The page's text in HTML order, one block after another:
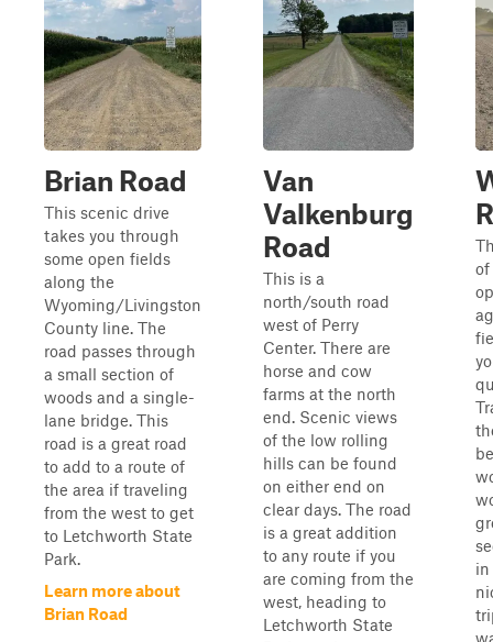
Brian Road
This scenic drive
takes you through
some open fields
along the
Wyoming/Livingston
County line. The
road passes through
a small section of
woods and a single-
lane bridge. This
road is a great road
to add to a route of
the area if traveling
from the west to get
to Letchworth State
Park.
Learn more about
Brian Road
Van
Valkenburg
Road
This is a
north/south road
west of Perry
Center. There are
horse and cow
farms at the north
end. Scenic views
of the low rolling
hills can be found
on either end on
clear days. The road
is a great addition
to any route if you
are coming from the
west, heading to
Letchworth State
of
in